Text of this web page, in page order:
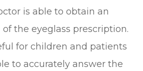
is able to obtain an
the eyeglass prescription.
for children and patients
to accurately answer the